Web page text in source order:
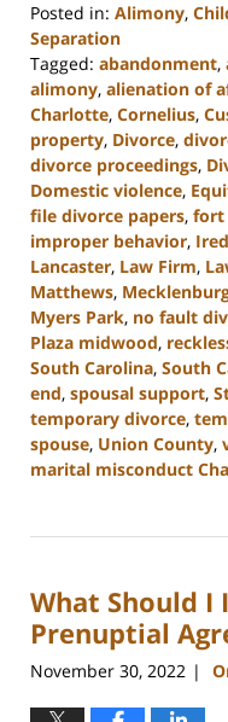
Posted in: Alimony,
Separation
Tagged: abandonment,
alimony, alienation of
Charlotte, Cornelius,
property, Divorce,
divorce proceedings,
Domestic violence,
file divorce papers, fort
improper behavior,
Lancaster, Law Firm,
Matthews,
Myers Park, no fault
Plaza midwood,
South Carolina, South
end, spousal support,
temporary divorce,
spouse, Union County,
marital misconduct
27,
4:48
pm
What Should I
Prenuptial
November 30, 2022 |